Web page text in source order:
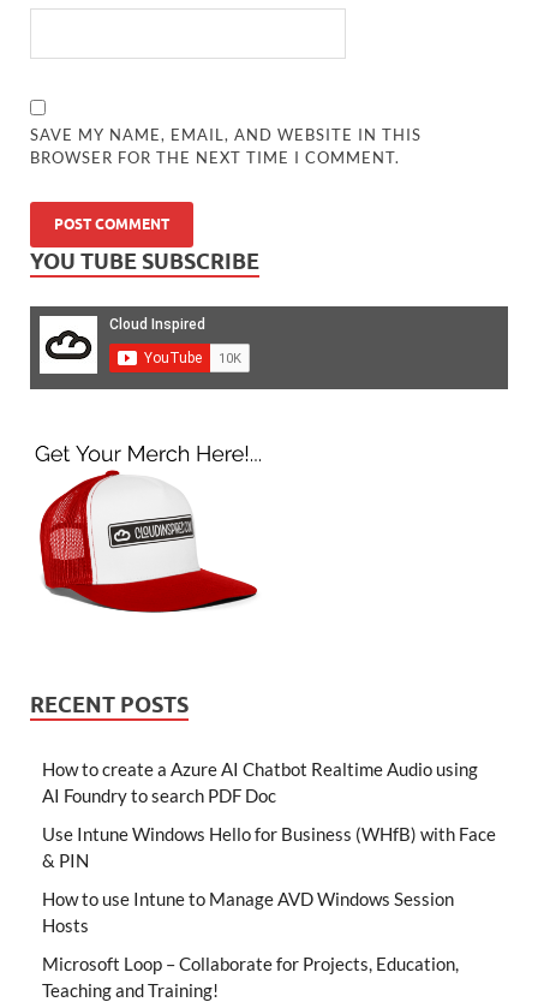
SAVE MY NAME, EMAIL, AND WEBSITE IN THIS
BROWSER FOR THE NEXT TIME I COMMENT.
YOU TUBE SUBSCRIBE
RECENT POSTS
How to create a Azure AI Chatbot Realtime Audio using
AI Foundry to search PDF Doc
Use Intune Windows Hello for Business (WHfB) with Face
& PIN
How to use Intune to Manage AVD Windows Session
Hosts
Microsoft Loop – Collaborate for Projects, Education,
Teaching and Training!